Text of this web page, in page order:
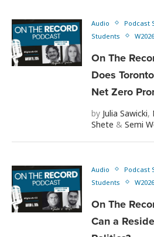
Audio Podcast
Students
W2026
On The
Does
Net Zero
by Julia Sawicki,
Shete & Semi
Audio Podcast
Students
W2026
On The
Can a